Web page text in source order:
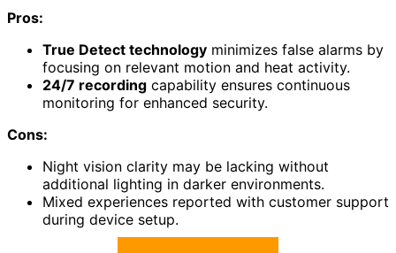
Pros:
True Detect technology minimizes false alarms by
focusing on relevant motion and heat activity.
24/7 recording capability ensures continuous
monitoring for enhanced security.
Cons:
Night vision clarity may be lacking without
additional lighting in darker environments.
Mixed experiences reported with customer support
during device setup.